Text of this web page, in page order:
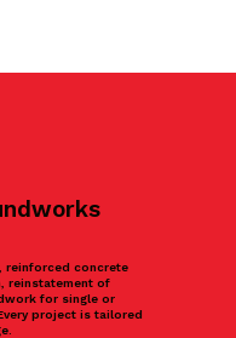
reinforced concrete
reinstatement of
for single or
project is tailored